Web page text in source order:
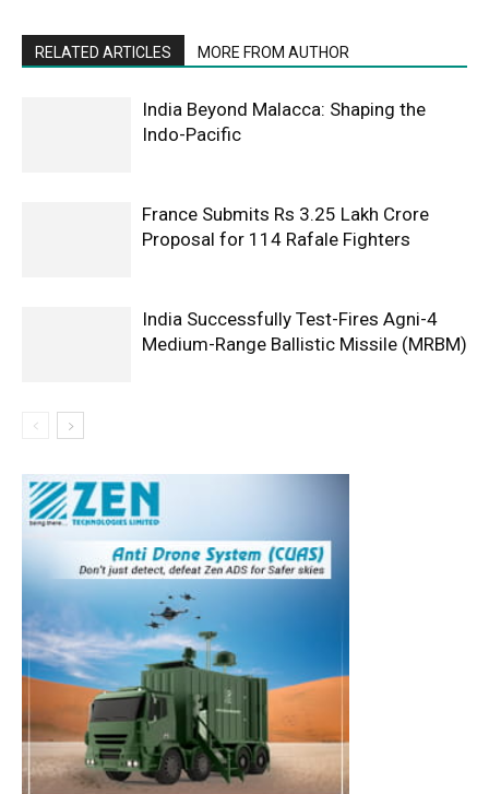
RELATED ARTICLES MORE FROM AUTHOR
India Beyond Malacca: Shaping the
Indo-Pacific
France Submits Rs 3.25 Lakh Crore
Proposal for 114 Rafale Fighters
India Successfully Test-Fires Agni-4
Medium-Range Ballistic Missile (MRBM)